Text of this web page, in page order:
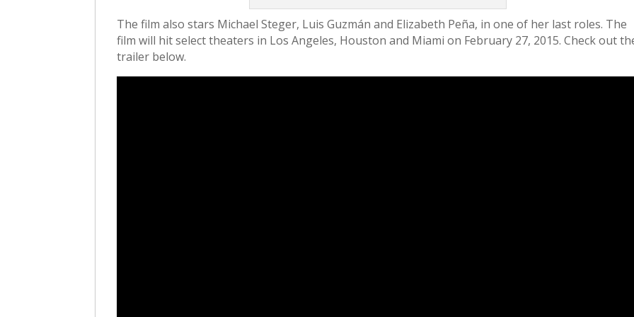
The film also stars Michael Steger, Luis Guzmán and Elizabeth Peña, in one of her last roles. The
film will hit select theaters in Los Angeles, Houston and Miami on February 27, 2015. Check out
trailer below.